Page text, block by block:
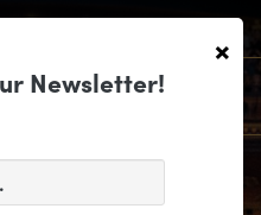
×
Newsletter!